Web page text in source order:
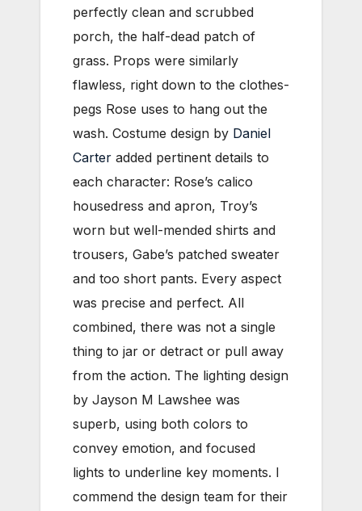
perfectly clean and scrubbed
porch, the half-dead patch of
grass. Props were similarly
flawless, right down to the clothes-
pegs Rose uses to hang out the
wash. Costume design by Daniel
Carter added pertinent details to
each character: Rose’s calico
housedress and apron, Troy’s
worn but well-mended shirts and
trousers, Gabe’s patched sweater
and too short pants. Every aspect
was precise and perfect. All
combined, there was not a single
thing to jar or detract or pull away
from the action. The lighting design
by Jayson M Lawshee was
superb, using both colors to
convey emotion, and focused
lights to underline key moments. I
commend the design team for their